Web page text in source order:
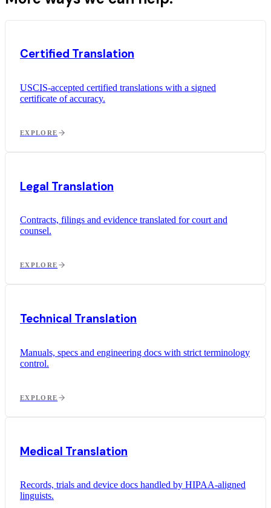
Certified Translation
USCIS-accepted certified translations with a signed
certificate of accuracy.
EXPLORE
Legal Translation
Contracts, filings and evidence translated for court and
counsel.
EXPLORE
Technical Translation
Manuals, specs and engineering docs with strict terminology
control.
EXPLORE
Medical Translation
Records, trials and device docs handled by HIPAA-aligned
linguists.